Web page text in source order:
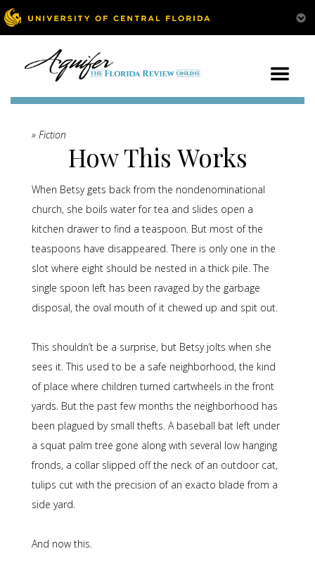
» Fiction
How This Works
When Betsy gets back from the nondenominational
church, she boils water for tea and slides open a
kitchen drawer to find a teaspoon. But most of the
teaspoons have disappeared. There is only one in the
slot where eight should be nested in a thick pile. The
single spoon left has been ravaged by the garbage
disposal, the oval mouth of it chewed up and spit out.
This shouldn’t be a surprise, but Betsy jolts when she
sees it. This used to be a safe neighborhood, the kind
of place where children turned cartwheels in the front
yards. But the past few months the neighborhood has
been plagued by small thefts. A baseball bat left under
a squat palm tree gone along with several low hanging
fronds, a collar slipped off the neck of an outdoor cat,
tulips cut with the precision of an exacto blade from a
side yard.
And now this.